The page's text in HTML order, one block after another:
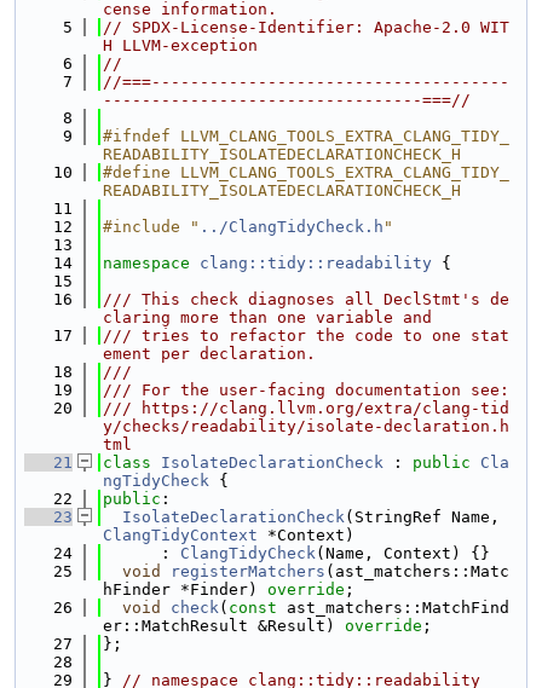
cense information.
    5
// SPDX-License-Identifier: Apache-2.0 WIT
H LLVM-exception
    6
//
    7
//===-------------------------------------
---------------------------------===//
    8
    9
#ifndef LLVM_CLANG_TOOLS_EXTRA_CLANG_TIDY_
READABILITY_ISOLATEDECLARATIONCHECK_H
   10
#define LLVM_CLANG_TOOLS_EXTRA_CLANG_TIDY_
READABILITY_ISOLATEDECLARATIONCHECK_H
   11
   12
#include " ../ClangTidyCheck.h "
   13
   14
namespace clang::tidy::readability {
   15
   16
/// This check diagnoses all DeclStmt's de
claring more than one variable and
   17
/// tries to refactor the code to one stat
ement per declaration.
   18
///
   19
/// For the user-facing documentation see:
   20
/// https://clang.llvm.org/extra/clang-tid
y/checks/readability/isolate-declaration.h
tml
   21
class IsolateDeclarationCheck : public
Cla
ngTidyCheck {
   22
public :
   23
IsolateDeclarationCheck
ClangTidyContext *Context)
   24
      :
ClangTidyCheck(Name, Context) {}
   25
void registerMatchers (ast_matchers::Matc
hFinder *Finder) override ;
   26
void check( const ast_matchers::MatchFind
er::MatchResult &Result) override ;
   27
};
   28
   29
} // namespace clang::tidy::readability